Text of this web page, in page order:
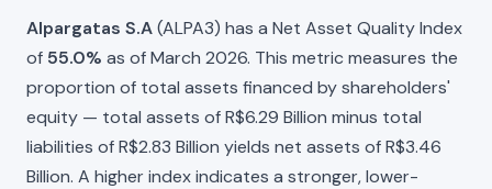
Alpargatas S.A(ALPA3) has a Net Asset Quality Index
of 55.0% as of March 2026. This metric measures the
proportion of total assets financed by shareholders'
equity — total assets of R$6.29 Billion minus total
liabilities of R$2.83 Billion yields net assets of R$3.46
Billion. A higher index indicates a stronger, lower-